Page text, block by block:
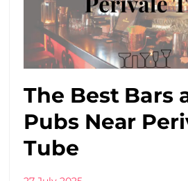
The Best Bars
Pubs Near
Tube